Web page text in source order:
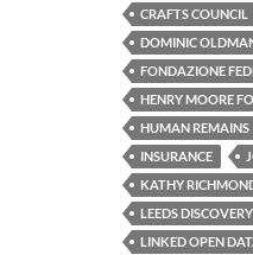
CRAFTS COUNCIL
DOMINIC
FONDAZIONE
HENRY MOORE
HUMAN REMAINS
INSURANCE
KATHY
LEEDS
LINKED OPEN